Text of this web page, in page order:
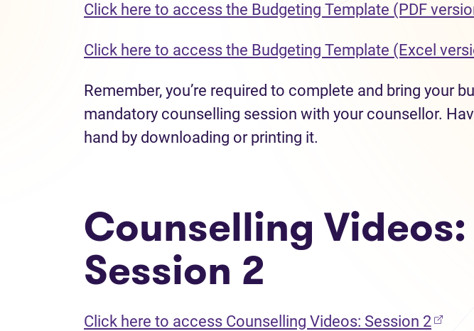
Click here to access the Budgeting Template (PDF
Click here to access the Budgeting Template (Excel
Remember, you’re required to complete and bring your
mandatory counselling session with your counsellor.
hand by downloading or printing it.
Counselling Videos:
Session 2
Click here to access Counselling Videos: Session 2